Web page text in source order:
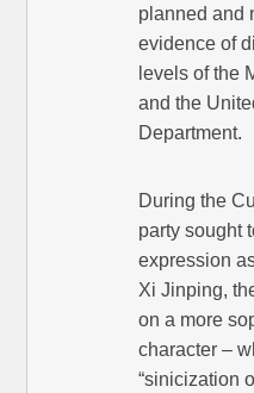
planned and
evidence of
levels of the
and the
Department.
During the
party sought
expression
Xi Jinping,
on a more
character –
“sinicization